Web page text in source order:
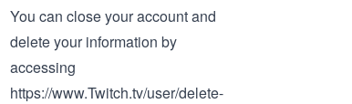
You can close your account and
delete your information by
accessing
https://www.Twitch.tv/user/delete-